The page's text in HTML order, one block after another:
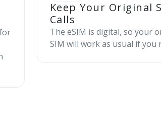
Keep Your Original
Calls
The eSIM is digital, so your
SIM will work as usual if you